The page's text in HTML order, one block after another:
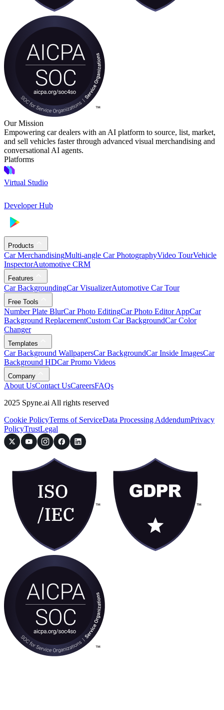
Our Mission
Empowering car dealers with an AI platform to source, list, market,
and sell vehicles faster through advanced visual merchandising and
conversational AI agents.
Platforms
Virtual Studio
Developer Hub
Products
Car MerchandisingMulti-angle Car PhotographyVideo TourVehicle
InspectorAutomotive CRM
Features
Car BackgroundingCar VisualizerAutomotive Car Tour
Free Tools
Number Plate BlurCar Photo EditingCar Photo Editor AppCar
Background ReplacementCustom Car BackgroundCar Color
Changer
Templates
Car Background WallpapersCar BackgroundCar Inside ImagesCar
Background HDCar Promo Videos
Company
About UsContact UsCareersFAQs
2025 Spyne.ai All rights reserved
Cookie PolicyTerms of ServiceData Processing AddendumPrivacy
PolicyTrustLegal